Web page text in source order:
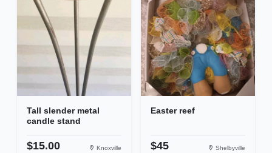
Tall slender metal
candle stand
$15.00 Knoxville
Easter reef
$45 Shelbyville